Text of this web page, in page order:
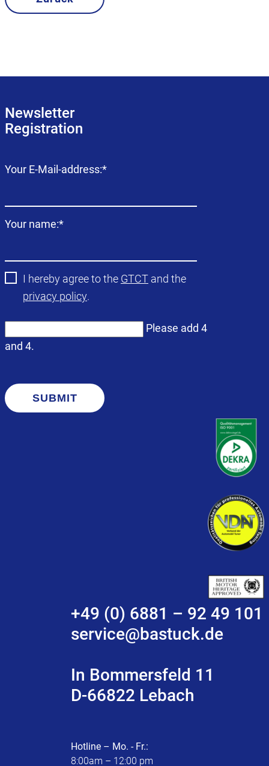
Newsletter
Registration
Mandatory
Your E-Mail-address:*
Mandatory
Your name:*
I hereby agree to the GTCT and the
privacy policy.
Please add 4
and 4.
SUBMIT
+49 (0) 6881 – 92 49 101
service@bastuck.de
In Bommersfeld 11
D-66822 Lebach
Hotline – Mo. - Fr.:
8:00am – 12:00 pm